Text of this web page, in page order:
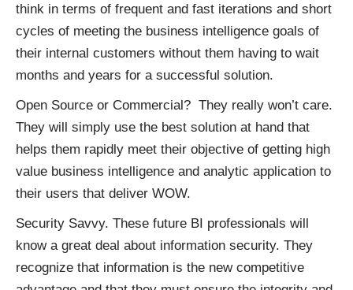
think in terms of frequent and fast iterations and short
cycles of meeting the business intelligence goals of
their internal customers without them having to wait
months and years for a successful solution.
Open Source or Commercial? They really won’t care.
They will simply use the best solution at hand that
helps them rapidly meet their objective of getting high
value business intelligence and analytic application to
their users that deliver WOW.
Security Savvy. These future BI professionals will
know a great deal about information security. They
recognize that information is the new competitive